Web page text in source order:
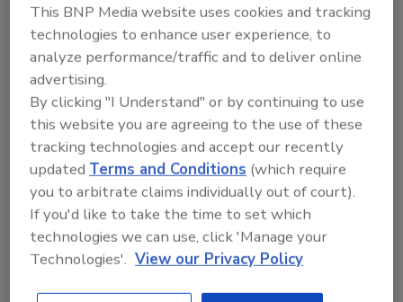
Looking for quick answers on food safety
topics?
Try Ask FSM, our new smart AI search
tool.
Ask FSM→
KEYWORDS: Campylobacter study
This BNP Media website uses cookies and tracking
technologies to enhance user experience, to
analyze performance/traffic and to deliver online
advertising.
By clicking "I Understand" or by continuing to use
this website you are agreeing to the use of these
tracking technologies and accept our recently
updated Terms and Conditions (which require
you to arbitrate claims individually out of court).
If you'd like to take the time to set which
technologies we can use, click 'Manage your
Technologies'. View our Privacy Policy